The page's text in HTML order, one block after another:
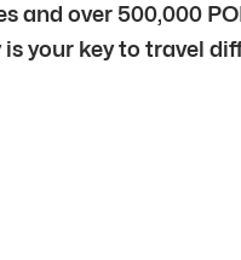
and over 500,000
your key to travel